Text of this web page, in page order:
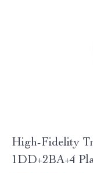
High-Fidelity
1DD+2BA+4